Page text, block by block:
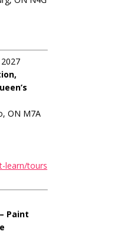
ON M7A
learn/tours
Paint